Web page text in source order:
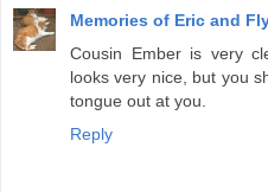
Memories of Eric and
Cousin Ember is very
looks very nice, but you
tongue out at you.
Reply